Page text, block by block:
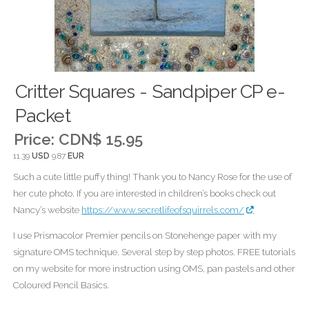
Critter Squares - Sandpiper CP e-
Packet
Price: CDN$ 15.95
11.39USD 9.87 EUR
Such a cute little puffy thing! Thank you to Nancy Rose for the use of
her cute photo. If you are interested in children’s books check out
Nancy’s website https://www.secretlifeofsquirrels.com/
I use Prismacolor Premier pencils on Stonehenge paper with my
signature OMS technique. Several step by step photos. FREE tutorials
on my website for more instruction using OMS, pan pastels and other
Coloured Pencil Basics.